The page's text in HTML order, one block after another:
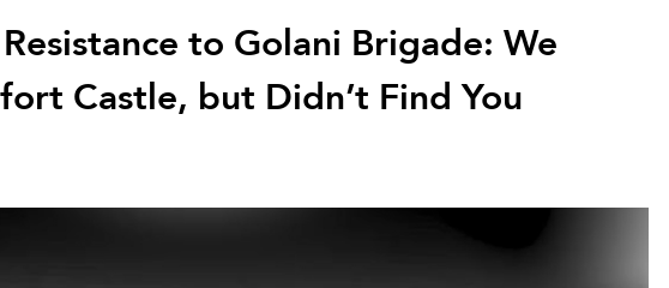
to Golani Brigade: We
Castle, but Didn’t Find You